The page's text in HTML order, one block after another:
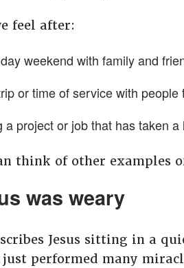
feel after:
weekend with family and
or time of service with
a project or job that has taken
think of other
was weary
Jesus sitting in a
just performed many